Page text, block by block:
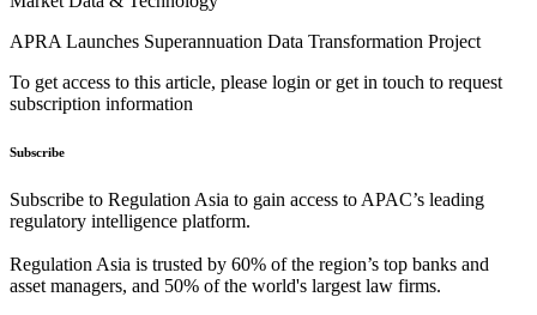
APRA Launches Superannuation Data Transformation Project
To get access to this article, please login or get in touch to request
subscription information
Subscribe
Subscribe to Regulation Asia to gain access to APAC’s leading
regulatory intelligence platform.
Regulation Asia is trusted by 60% of the region’s top banks and
asset managers, and 50% of the world's largest law firms.